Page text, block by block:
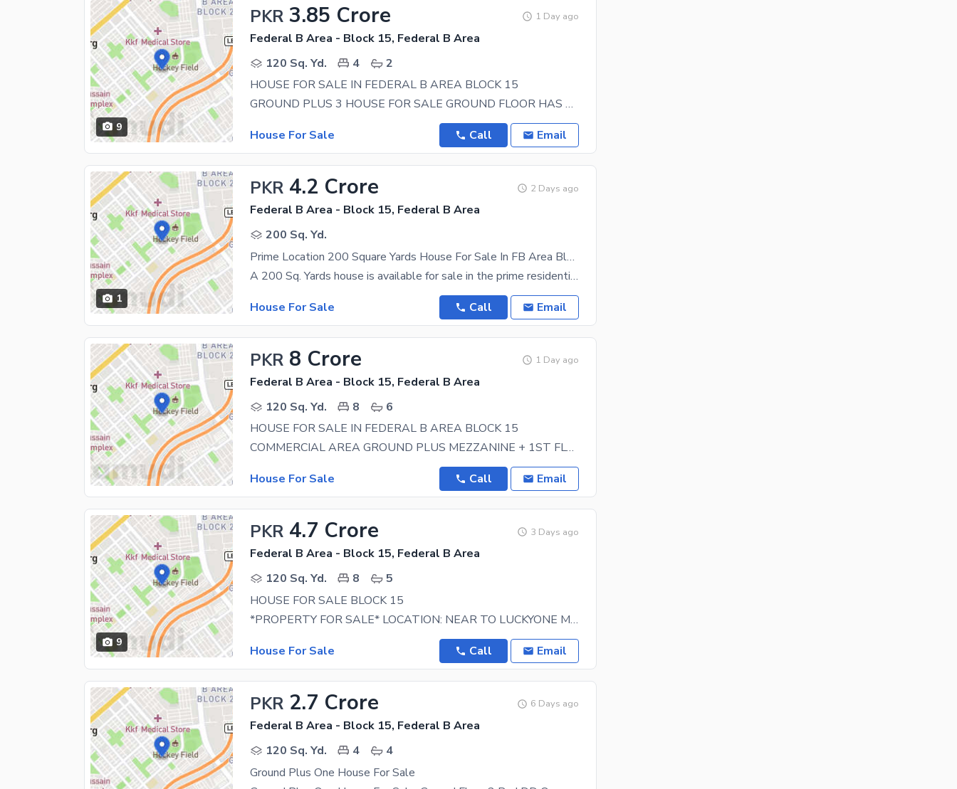
9
PKR 3.85 Crore 1 Day ago
Federal B Area - Block 15, Federal B Area
120 Sq. Yd.
4
2
HOUSE FOR SALE IN FEDERAL B AREA BLOCK 15
GROUND PLUS 3 HOUSE FOR SALE GROUND FLOOR HAS 2 BEDROOMS WITH 2 ATTACH BATHS, TV LOUNGE AND A
House For Sale
Call Email
1
PKR 4.2 Crore 2 Days ago
Federal B Area - Block 15, Federal B Area
200 Sq. Yd.
Prime Location 200 Square Yards House For Sale In FB Area Block 15 | Near UBL Complex
A 200 Sq. Yards house is available for sale in the prime residential area of FB Area Block 15
House For Sale
Call Email
PKR 8 Crore 1 Day ago
Federal B Area - Block 15, Federal B Area
120 Sq. Yd.
8
6
HOUSE FOR SALE IN FEDERAL B AREA BLOCK 15
COMMERCIAL AREA GROUND PLUS MEZZANINE + 1ST FLOOR + 2ND FLOOR GROUND FLOOR HAS TWO SHOPS +
House For Sale
Call Email
9
PKR 4.7 Crore 3 Days ago
Federal B Area - Block 15, Federal B Area
120 Sq. Yd.
8
5
HOUSE FOR SALE BLOCK 15
*PROPERTY FOR SALE* LOCATION: NEAR TO LUCKYONE MALL AND UBL COMPLEX 40 FT WIDE ROAD. NO ISSUE
House For Sale
Call Email
PKR 2.7 Crore 6 Days ago
Federal B Area - Block 15, Federal B Area
120 Sq. Yd.
4
4
Ground Plus One House For Sale